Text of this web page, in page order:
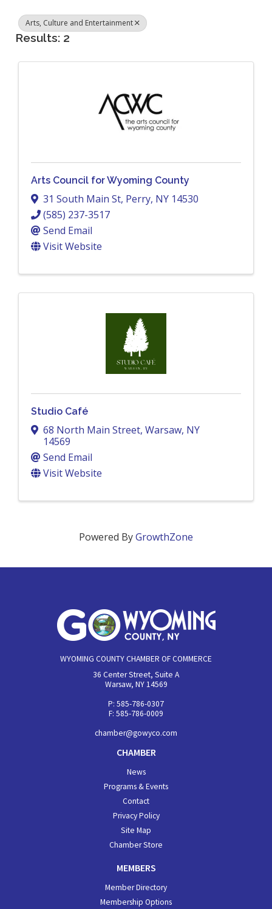
Arts, Culture and Entertainment
Results: 2
Arts Council for Wyoming County
31 South Main St, Perry, NY 14530
(585) 237-3517
Send Email
Visit Website
Studio Café
68 North Main Street, Warsaw, NY
14569
Send Email
Visit Website
Powered ByGrowthZone
WYOMING COUNTY CHAMBER OF COMMERCE
36 Center Street, Suite A
Warsaw, NY 14569
P: 585-786-0307
F: 585-786-0009
chamber@gowyco.com
CHAMBER
News
Programs & Events
Contact
Privacy Policy
Site Map
Chamber Store
MEMBERS
Member Directory
Membership Options